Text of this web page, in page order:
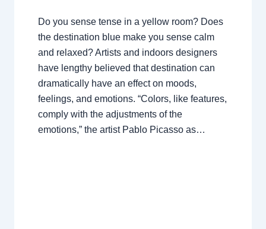
Do you sense tense in a yellow room? Does
the destination blue make you sense calm
and relaxed? Artists and indoors designers
have lengthy believed that destination can
dramatically have an effect on moods,
feelings, and emotions. “Colors, like features,
comply with the adjustments of the
emotions,” the artist Pablo Picasso as…